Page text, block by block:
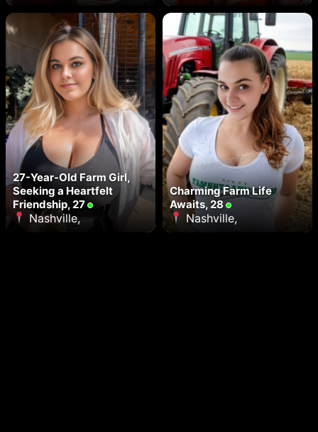
27-Year-Old Farm Girl,
Seeking a Heartfelt
Friendship, 27
Nashville,
Charming Farm Life
Awaits, 28
Nashville,